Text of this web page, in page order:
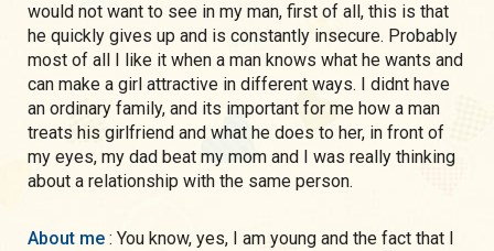
would not want to see in my man, first of all, this is that
he quickly gives up and is constantly insecure. Probably
most of all I like it when a man knows what he wants and
can make a girl attractive in different ways. I didnt have
an ordinary family, and its important for me how a man
treats his girlfriend and what he does to her, in front of
my eyes, my dad beat my mom and I was really thinking
about a relationship with the same person.
About me : You know, yes, I am young and the fact that I